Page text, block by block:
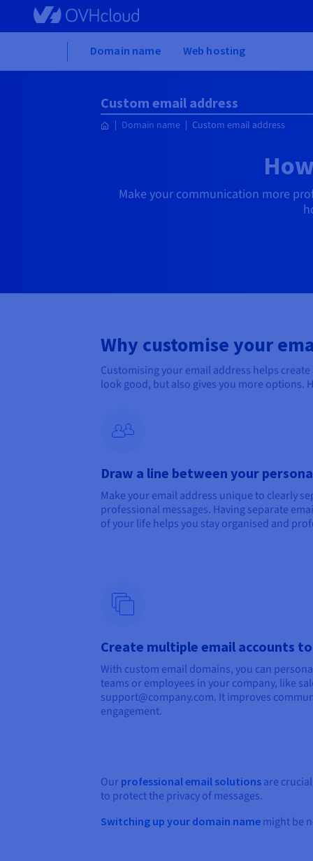
Skip to main content
Domain name Web hosting
Custom email address
Domain name Custom email address
Make your communication more
Why customise your
Customising your email address helps
look good, but also gives you more options.
Draw a line between your
Make your email address unique to clearly
professional messages. Having separate
of your life helps you stay organised and
Create multiple email accounts
With custom email domains, you can
teams or employees in your company, like
support@company.com. It improves
engagement.
Our professional email solutions are
to protect the privacy of messages.
Switching up your domain name might be